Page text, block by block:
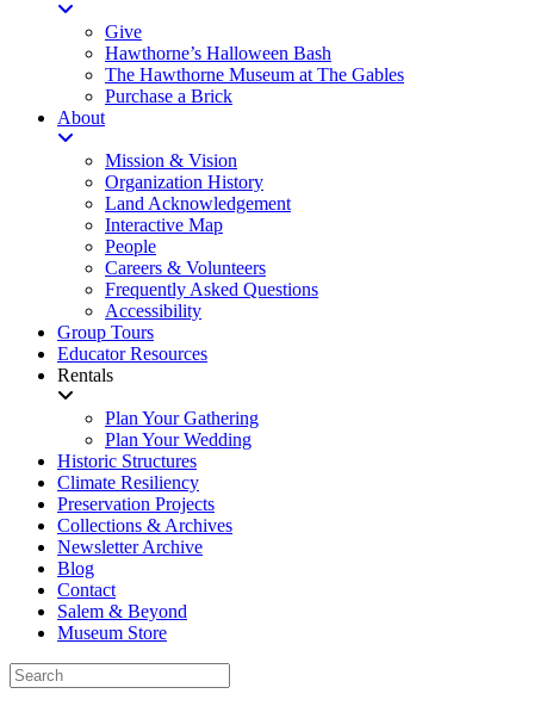
Give
Hawthorne’s Halloween Bash
The Hawthorne Museum at The Gables
Purchase a Brick
About
Mission & Vision
Organization History
Land Acknowledgement
Interactive Map
People
Careers & Volunteers
Frequently Asked Questions
Accessibility
Group Tours
Educator Resources
Rentals
Plan Your Gathering
Plan Your Wedding
Historic Structures
Climate Resiliency
Preservation Projects
Collections & Archives
Newsletter Archive
Blog
Contact
Salem & Beyond
Museum Store